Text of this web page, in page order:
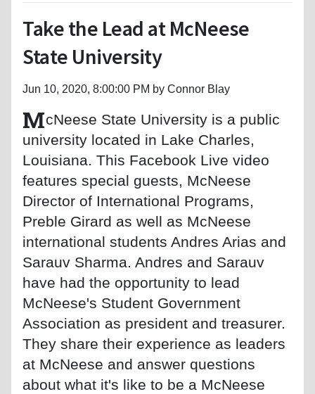
Take the Lead at McNeese
State University
Jun 10, 2020, 8:00:00 PM by Connor Blay
McNeese State University is a public
university located in Lake Charles,
Louisiana. This Facebook Live video
features special guests, McNeese
Director of International Programs,
Preble Girard as well as McNeese
international students Andres Arias and
Sarauv Sharma. Andres and Sarauv
have had the opportunity to lead
McNeese's Student Government
Association as president and treasurer.
They share their experience as leaders
at McNeese and answer questions
about what it's like to be a McNeese